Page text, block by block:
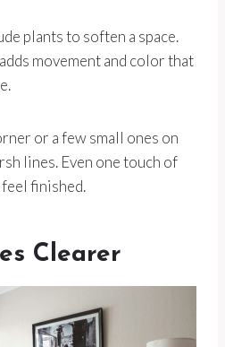
plants to soften a space.
movement and color that
or a few small ones on
lines. Even one touch of
feel finished.
Clearer